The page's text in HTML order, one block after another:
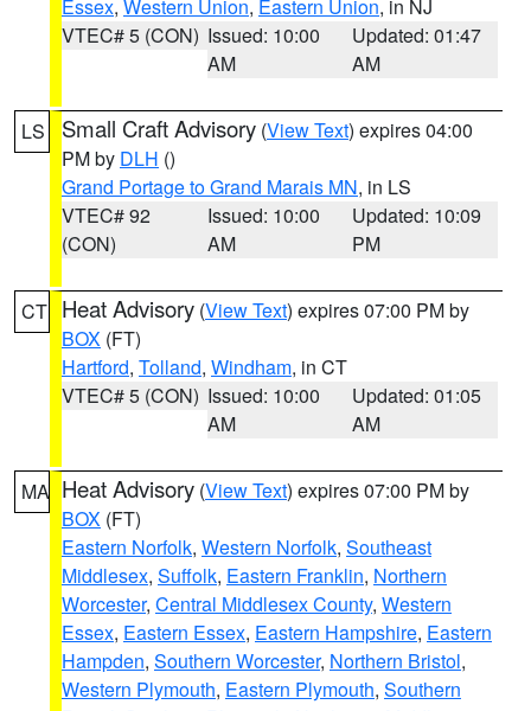
Essex, Western Union, Eastern Union, in NJ
VTEC# 5 (CON) Issued: 10:00
AM
Updated: 01:47
AM
LS Small Craft Advisory (View Text) expires 04:00
PM by DLH ()
Grand Portage to Grand Marais MN, in LS
VTEC# 92
(CON)
Issued: 10:00
AM
Updated: 10:09
PM
CT Heat Advisory (View Text) expires 07:00 PM by
BOX (FT)
Hartford, Tolland, Windham, in CT
VTEC# 5 (CON) Issued: 10:00
AM
Updated: 01:05
AM
MA Heat Advisory (View Text) expires 07:00 PM by
BOX (FT)
Eastern Norfolk, Western Norfolk, Southeast
Middlesex, Suffolk, Eastern Franklin, Northern
Worcester, Central Middlesex County, Western
Essex, Eastern Essex, Eastern Hampshire, Eastern
Hampden, Southern Worcester, Northern Bristol,
Western Plymouth, Eastern Plymouth, Southern